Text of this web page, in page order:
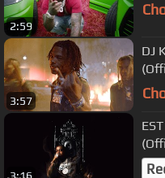
2:59
3:57
DJ